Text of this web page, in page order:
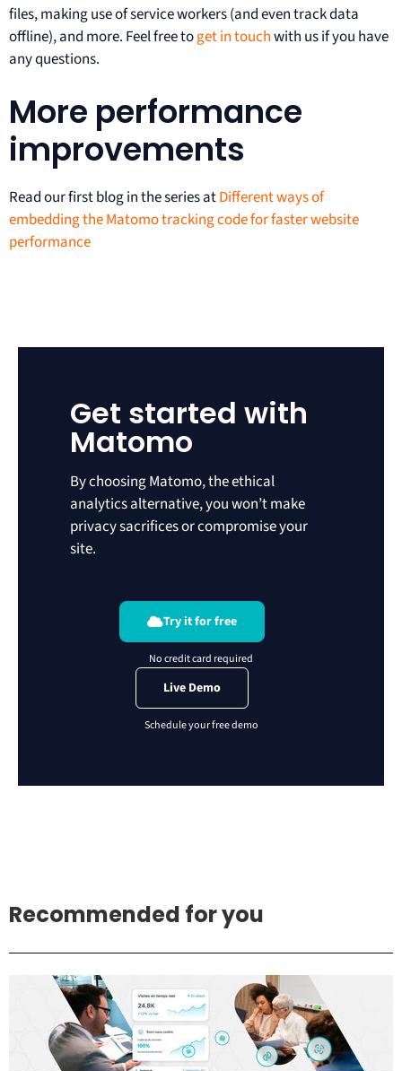
files, making use of service workers (and even track data
offline), and more. Feel free toget in touchwith us if you have
any questions.
More performance
improvements
Read our first blog in the series atDifferent ways of
embedding the Matomo tracking code for faster website
performance
Get started with
Matomo
By choosing Matomo, the ethical
analytics alternative, you won’t make
privacy sacrifices or compromise your
site.
Try it for free
Live Demo
Recommended for you